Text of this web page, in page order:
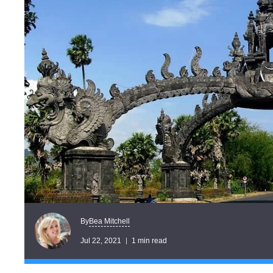
ByBea Mitchell
Jul 22, 2021 1 min read